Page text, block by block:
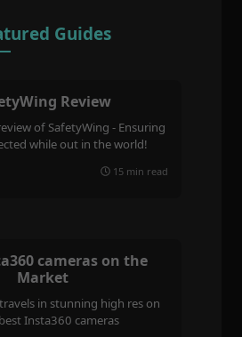
Guides
Review
of SafetyWing - Ensuring
while out in the world!
15 min read
cameras on the
Market
in stunning high res on
Insta360 cameras